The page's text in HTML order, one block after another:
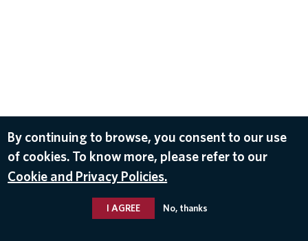
DOWNLOAD
Oct 9, 2019
By continuing to browse, you consent to our use
of cookies. To know more, please refer to our
Cookie and Privacy Policies.
I AGREE No, thanks